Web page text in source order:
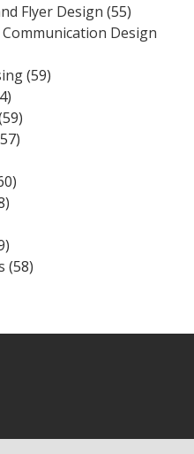
Flyer Design (55)
Design
(59)
(58)